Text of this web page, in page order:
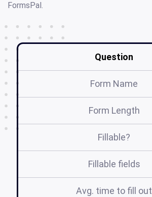
FormsPal.
Question
Form Name
Form Length
Fillable?
Fillable fields
Avg. time to fill out